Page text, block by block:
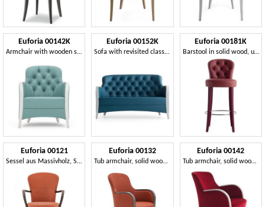
Euforia 00142K
Armchair with wooden structure, with quilted finishing
Euforia 00152K
Sofa with revisited classic style suitable fot high level hotels
Euforia 00181K
Barstool in solid wood, upholstered seat and backrest
Euforia 00121
Sessel aus Massivholz, Sitz und Rücken gepolstert, Stoff, moderner Stil
Euforia 00132
Tub armchair, solid wood, upholstered seat and back, fabric cover, modern style
Euforia 00142
Tub armchair, solid wood, upholstered seat and back, fabric cover, modern style